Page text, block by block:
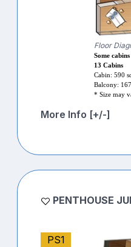
Floor
Some
13 Cabins
Cabin: 590
Balcony:
* Size may
More Info [+/-]
PENTHOUSE
PS1